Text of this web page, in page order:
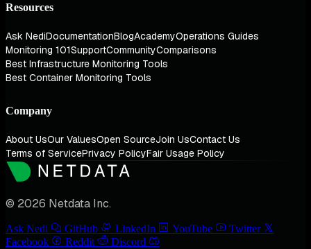
Resources
Ask NediDocumentationBlogAcademyOperations Guides
Monitoring 101SupportCommunityComparisons
Best Infrastructure Monitoring Tools
Best Container Monitoring Tools
Company
About UsOur ValuesOpen SourceJoin UsContact Us
Terms of ServicePrivacy PolicyFair Usage Policy
© 2026 Netdata Inc.
Ask Nedi GitHub LinkedIn YouTube
Twitter
Facebook
Reddit Discord